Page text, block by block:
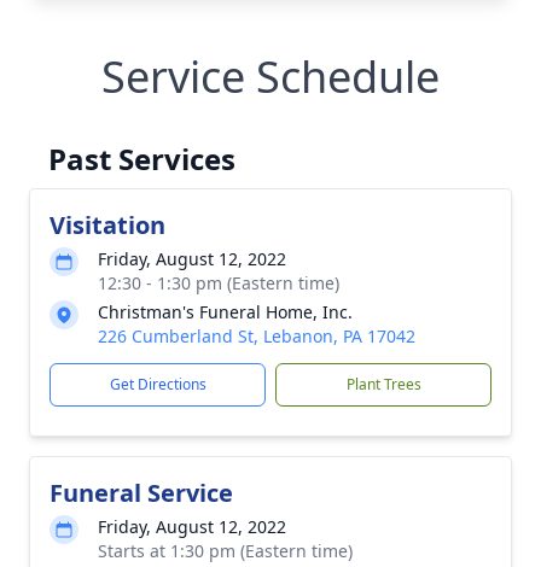
Service Schedule
Past Services
Visitation
Friday, August 12, 2022
12:30 - 1:30 pm (Eastern time)
Christman's Funeral Home, Inc.
226 Cumberland St, Lebanon, PA 17042
Get Directions Plant Trees
Funeral Service
Friday, August 12, 2022
Starts at 1:30 pm (Eastern time)